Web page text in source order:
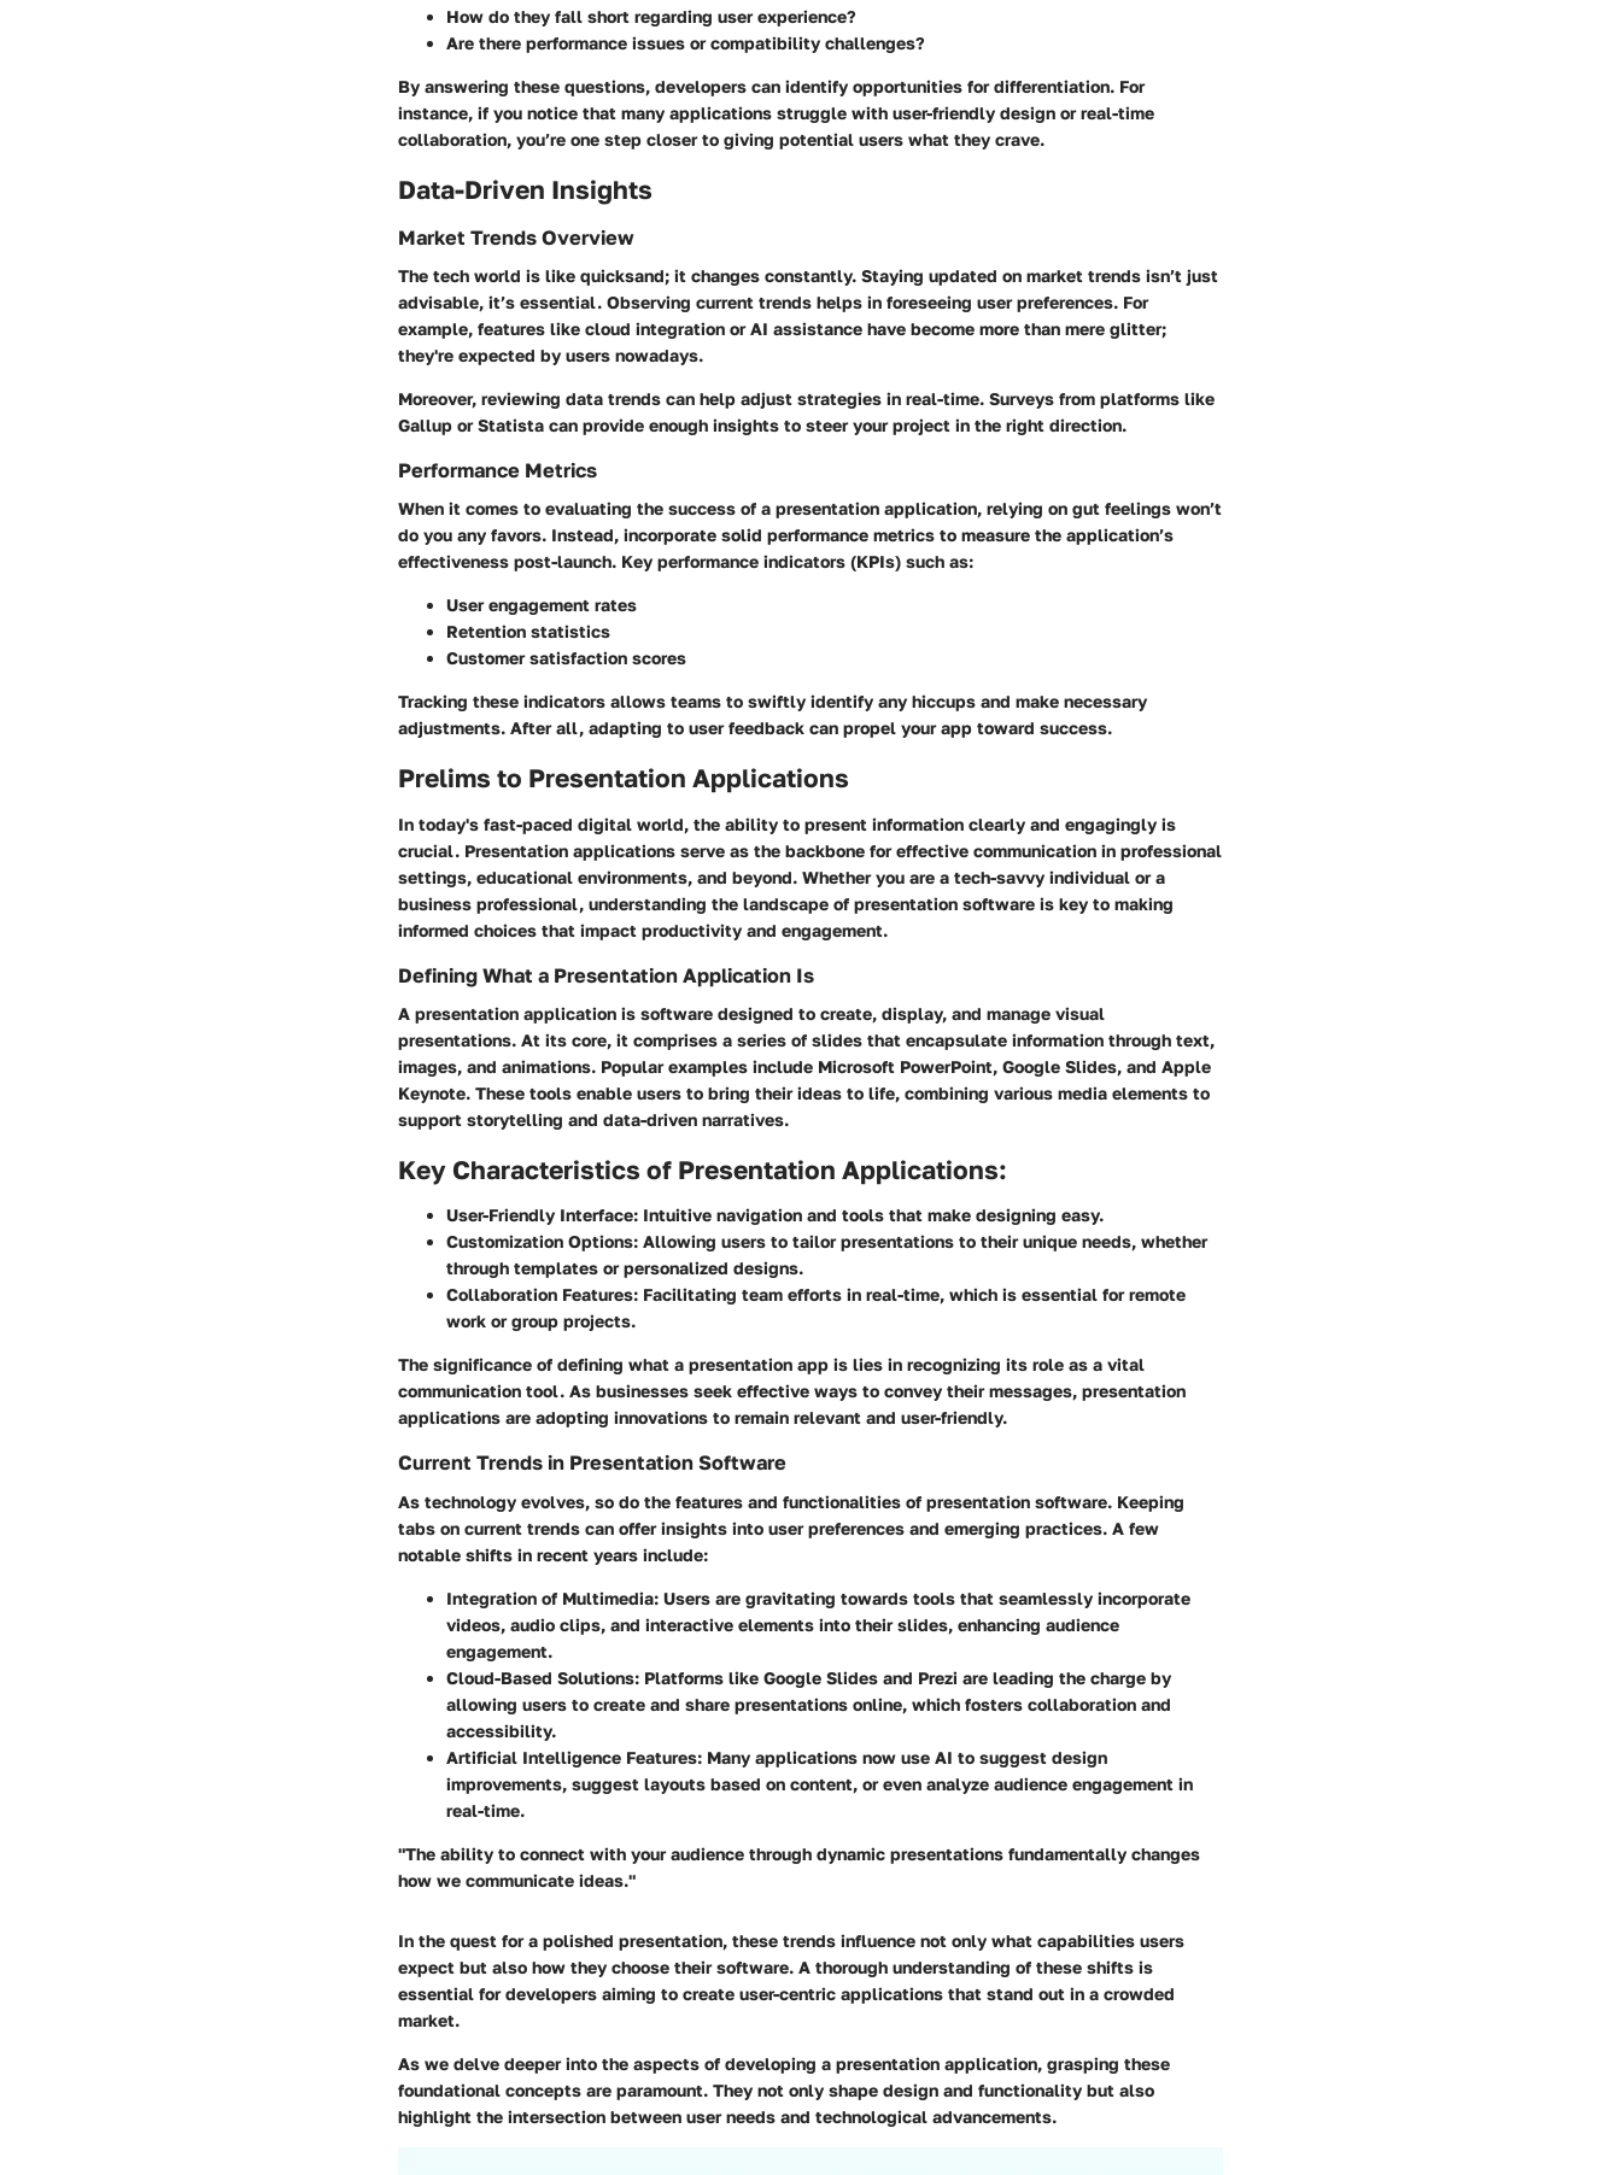
How do they fall short regarding user experience?
Are there performance issues or compatibility challenges?
By answering these questions, developers can identify opportunities for differentiation. For
instance, if you notice that many applications struggle with user-friendly design or real-time
collaboration, you’re one step closer to giving potential users what they crave.
Data-Driven Insights
Market Trends Overview
The tech world is like quicksand; it changes constantly. Staying updated on market trends isn’t just
advisable, it’s essential. Observing current trends helps in foreseeing user preferences. For
example, features like cloud integration or AI assistance have become more than mere glitter;
they're expected by users nowadays.
Moreover, reviewing data trends can help adjust strategies in real-time. Surveys from platforms like
Gallup or Statista can provide enough insights to steer your project in the right direction.
Performance Metrics
When it comes to evaluating the success of a presentation application, relying on gut feelings won’t
do you any favors. Instead, incorporate solid performance metrics to measure the application’s
effectiveness post-launch. Key performance indicators (KPIs) such as:
User engagement rates
Retention statistics
Customer satisfaction scores
Tracking these indicators allows teams to swiftly identify any hiccups and make necessary
adjustments. After all, adapting to user feedback can propel your app toward success.
Prelims to Presentation Applications
In today's fast-paced digital world, the ability to present information clearly and engagingly is
crucial. Presentation applications serve as the backbone for effective communication in professional
settings, educational environments, and beyond. Whether you are a tech-savvy individual or a
business professional, understanding the landscape of presentation software is key to making
informed choices that impact productivity and engagement.
Defining What a Presentation Application Is
A presentation application is software designed to create, display, and manage visual
presentations. At its core, it comprises a series of slides that encapsulate information through text,
images, and animations. Popular examples include Microsoft PowerPoint, Google Slides, and Apple
Keynote. These tools enable users to bring their ideas to life, combining various media elements to
support storytelling and data-driven narratives.
Key Characteristics of Presentation Applications:
User-Friendly Interface: Intuitive navigation and tools that make designing easy.
Customization Options: Allowing users to tailor presentations to their unique needs, whether
through templates or personalized designs.
Collaboration Features: Facilitating team efforts in real-time, which is essential for remote
work or group projects.
The significance of defining what a presentation app is lies in recognizing its role as a vital
communication tool. As businesses seek effective ways to convey their messages, presentation
applications are adopting innovations to remain relevant and user-friendly.
Current Trends in Presentation Software
As technology evolves, so do the features and functionalities of presentation software. Keeping
tabs on current trends can offer insights into user preferences and emerging practices. A few
notable shifts in recent years include:
Integration of Multimedia: Users are gravitating towards tools that seamlessly incorporate
videos, audio clips, and interactive elements into their slides, enhancing audience
engagement.
Cloud-Based Solutions: Platforms like Google Slides and Prezi are leading the charge by
allowing users to create and share presentations online, which fosters collaboration and
accessibility.
Artificial Intelligence Features: Many applications now use AI to suggest design
improvements, suggest layouts based on content, or even analyze audience engagement in
real-time.
"The ability to connect with your audience through dynamic presentations fundamentally changes
how we communicate ideas."
In the quest for a polished presentation, these trends influence not only what capabilities users
expect but also how they choose their software. A thorough understanding of these shifts is
essential for developers aiming to create user-centric applications that stand out in a crowded
market.
As we delve deeper into the aspects of developing a presentation application, grasping these
foundational concepts are paramount. They not only shape design and functionality but also
highlight the intersection between user needs and technological advancements.